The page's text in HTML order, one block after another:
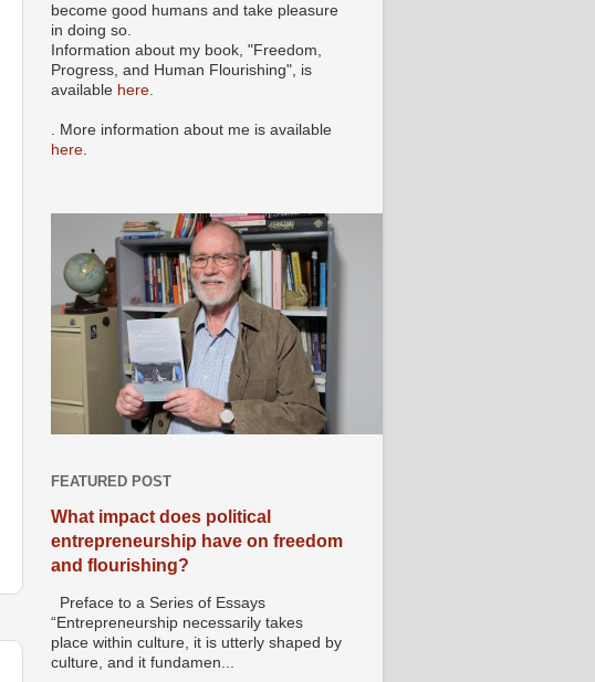
become good humans and take pleasure
in doing so.
Information about my book, "Freedom,
Progress, and Human Flourishing", is
available here
. More information about me is available
here
FEATURED POST
What impact does political
entrepreneurship have on freedom
and flourishing?
Preface to a Series of Essays
“Entrepreneurship necessarily takes
place within culture, it is utterly shaped by
culture, and it fundamen...